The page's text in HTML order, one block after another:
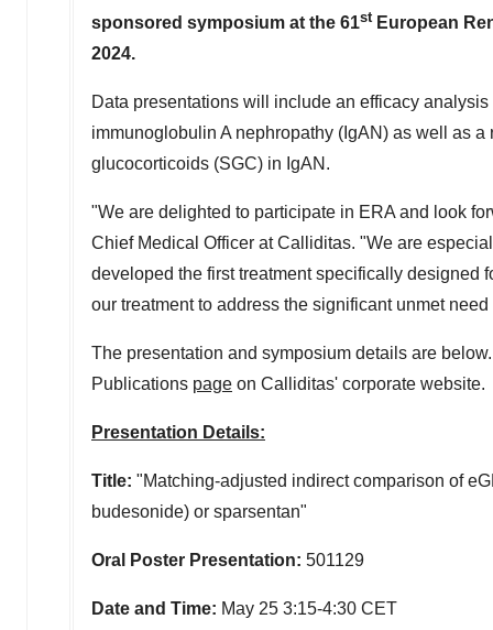
sponsored symposium at the 61stEuropean
2024.
Data presentations will include an efficacy
immunoglobulin A nephropathy (IgAN) as well as
glucocorticoids (SGC) in IgAN.
"We are delighted to participate in ERA and look
Chief Medical Officer at Calliditas. "We are
developed the first treatment specifically designed
our treatment to address the significant unmet
The presentation and symposium details are
Publications page on Calliditas' corporate website.
Presentation Details:
Title: "Matching-adjusted indirect comparison of
budesonide) or sparsentan"
Oral Poster Presentation: 501129
Date and Time: May 25 3:15-4:30 CET